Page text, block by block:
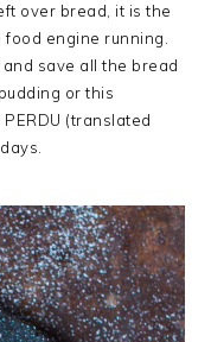
over bread, it is the
engine running.
save all the bread
or this
(translated